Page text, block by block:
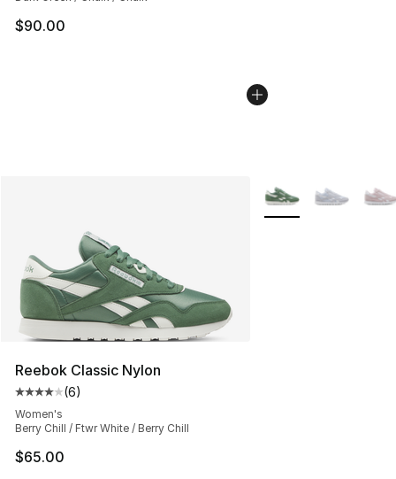
$90.00
Reebok Classic Nylon
Average customer rating - [4 out of 5 stars], 6 reviews
(6)
Women's
Berry Chill / Ftwr White / Berry Chill
$65.00
More Colors